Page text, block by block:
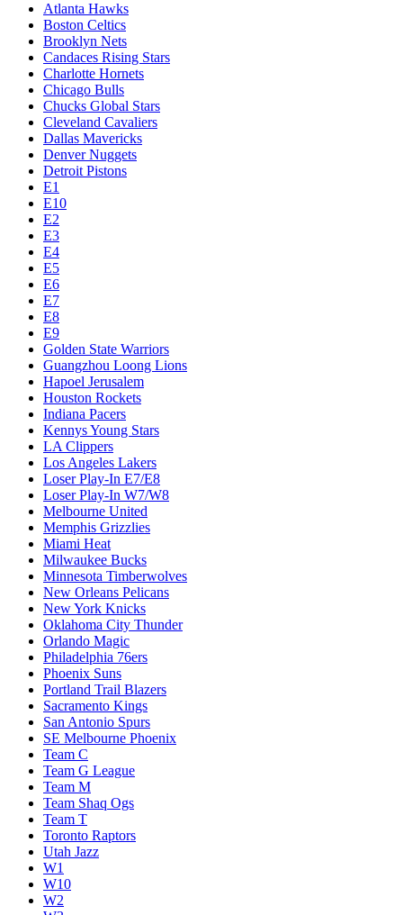
Atlanta Hawks
Boston Celtics
Brooklyn Nets
Candaces Rising Stars
Charlotte Hornets
Chicago Bulls
Chucks Global Stars
Cleveland Cavaliers
Dallas Mavericks
Denver Nuggets
Detroit Pistons
E1
E10
E2
E3
E4
E5
E6
E7
E8
E9
Golden State Warriors
Guangzhou Loong Lions
Hapoel Jerusalem
Houston Rockets
Indiana Pacers
Kennys Young Stars
LA Clippers
Los Angeles Lakers
Loser Play-In E7/E8
Loser Play-In W7/W8
Melbourne United
Memphis Grizzlies
Miami Heat
Milwaukee Bucks
Minnesota Timberwolves
New Orleans Pelicans
New York Knicks
Oklahoma City Thunder
Orlando Magic
Philadelphia 76ers
Phoenix Suns
Portland Trail Blazers
Sacramento Kings
San Antonio Spurs
SE Melbourne Phoenix
Team C
Team G League
Team M
Team Shaq Ogs
Team T
Toronto Raptors
Utah Jazz
W1
W10
W2